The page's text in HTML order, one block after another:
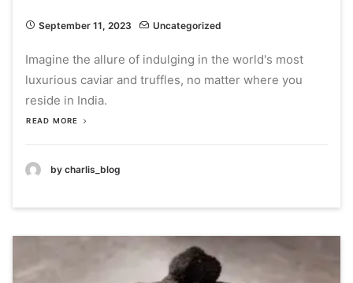
September 11, 2023 Uncategorized
Imagine the allure of indulging in the world's most
luxurious caviar and truffles, no matter where you
reside in India.
READ MORE
by charlis_blog